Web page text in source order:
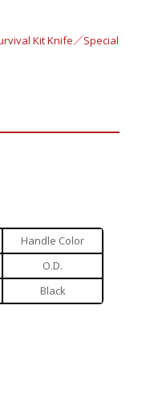
Kit Knife／Special
Handle Color
O.D.
Black